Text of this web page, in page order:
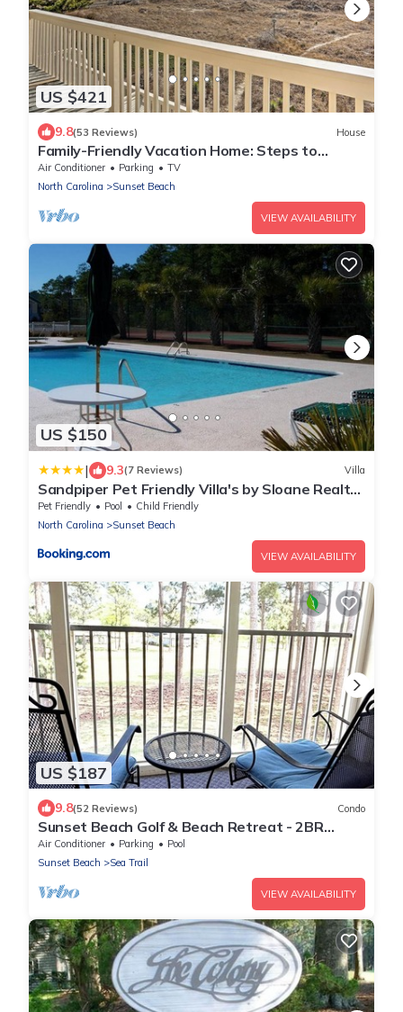
US $421
9.8(53 Reviews) House
Family-Friendly Vacation Home: Steps to
Beach!
Air Conditioner Parking
TV
North Carolina
Sunset Beach
VIEW AVAILABILITY
US $150
| 9.3(7 Reviews) Villa
Sandpiper Pet Friendly Villa's by Sloane Realty
Vacations
Pet Friendly Pool
Child Friendly
North Carolina
Sunset Beach
VIEW AVAILABILITY
US $187
9.8(52 Reviews) Condo
Sunset Beach Golf & Beach Retreat - 2BR
Condo with 10th Hole Views
Air Conditioner Parking
Pool
Sunset Beach
Sea Trail
VIEW AVAILABILITY